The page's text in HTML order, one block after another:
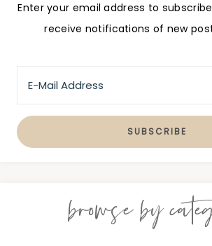
Enter your email address to
receive notifications of new
browse by